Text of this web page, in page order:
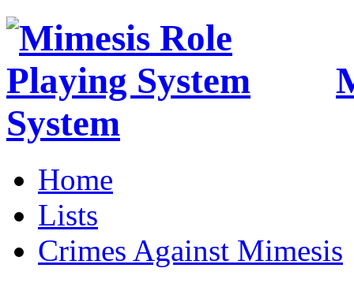
System
Home
Lists
Crimes Against Mimesis